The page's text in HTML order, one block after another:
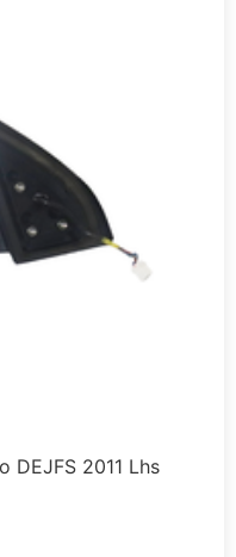
DEJFS 2011 Lhs